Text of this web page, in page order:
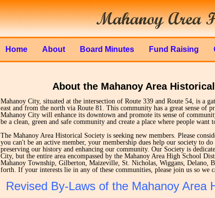
Home About Board Minutes Fund Raising
About the Mahanoy Area
Mahanoy City, situated at the intersection of Route 339 and Route 54, is a
east and from the north via Route 81. This community has a great sense of
Mahanoy City will enhance its downtown and promote its sense of
be a clean, green and safe community and create a place where people want
The Mahanoy Area Historical Society is seeking new members. Please
you can't be an active member, your membership dues help our society to
preserving our history and enhancing our community. Our Society is
City, but the entire area encompassed by the Mahanoy Area High School
Mahanoy Township, Gilberton, Maizeville, St. Nicholas, Wiggans, Delano,
forth. If your interests lie in any of these communities, please join us so we
Revised By-Laws of the Mahanoy Area